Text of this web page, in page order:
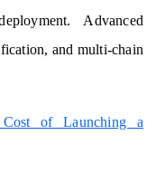
Advanced
and multi-chain
of Launching a